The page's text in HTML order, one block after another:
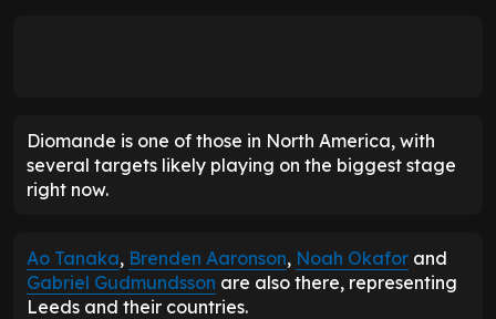
Diomande is one of those in North America, with
several targets likely playing on the biggest stage
right now.
Ao Tanaka, Brenden Aaronson, Noah Okafor and
Gabriel Gudmundsson are also there, representing
Leeds and their countries.